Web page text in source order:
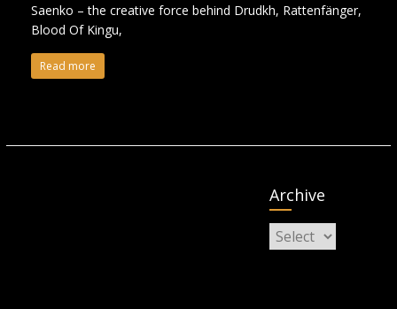
Saenko – the creative force behind Drudkh, Rattenfänger,
Blood Of Kingu,
Read more
Archive
Archive